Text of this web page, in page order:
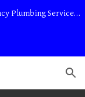
Whatever it is, we will fix it! We provide Emergency Plumbing Services Adelaide. No Service Or Callout Fees